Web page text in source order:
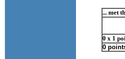
... met
0 x 1
0